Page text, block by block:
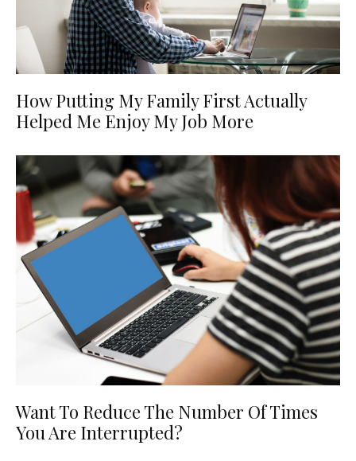
How Putting My Family First Actually
Helped Me Enjoy My Job More
Want To Reduce The Number Of Times
You Are Interrupted?